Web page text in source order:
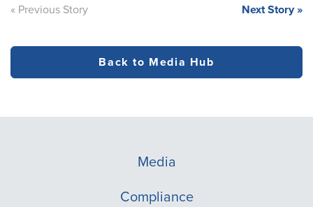
« Previous Story Next Story »
Back to Media Hub
Media
Compliance